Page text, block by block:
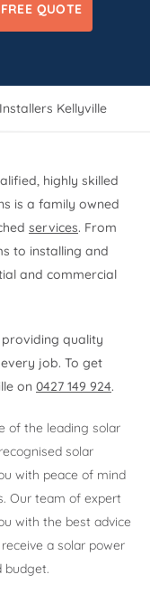
QUOTE
Kellyville
highly skilled
is a family owned
services. From
to installing and
and commercial
quality
job. To get
on 0427 149 924.
of the leading solar
solar
with peace of mind
Our team of expert
with the best advice
a solar power
budget.